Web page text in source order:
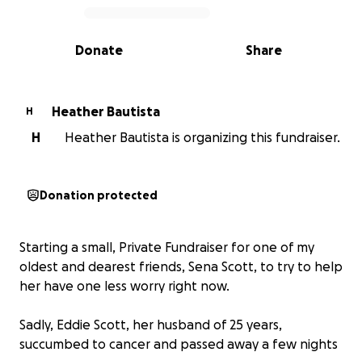
0% complete
Share
Donate
H
Heather Bautista
H
Heather Bautista is organizing this fundraiser.
Donation protected
Starting a small, Private Fundraiser for one of my
oldest and dearest friends, Sena Scott, to try to help
her have one less worry right now.
Sadly, Eddie Scott, her husband of 25 years,
succumbed to cancer and passed away a few nights